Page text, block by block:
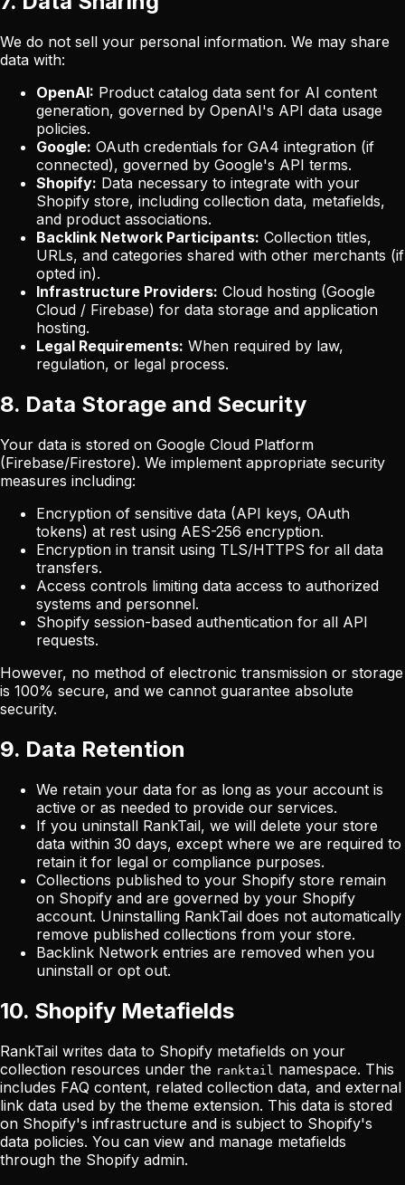
We do not sell your personal information. We may share
data with:
OpenAI: Product catalog data sent for AI content
generation, governed by OpenAI's API data usage
policies.
Google: OAuth credentials for GA4 integration (if
connected), governed by Google's API terms.
Shopify: Data necessary to integrate with your
Shopify store, including collection data, metafields,
and product associations.
Backlink Network Participants: Collection titles,
URLs, and categories shared with other merchants (if
opted in).
Infrastructure Providers: Cloud hosting (Google
Cloud / Firebase) for data storage and application
hosting.
Legal Requirements: When required by law,
regulation, or legal process.
8. Data Storage and Security
Your data is stored on Google Cloud Platform
(Firebase/Firestore). We implement appropriate security
measures including:
Encryption of sensitive data (API keys, OAuth
tokens) at rest using AES-256 encryption.
Encryption in transit using TLS/HTTPS for all data
transfers.
Access controls limiting data access to authorized
systems and personnel.
Shopify session-based authentication for all API
requests.
However, no method of electronic transmission or storage
is 100% secure, and we cannot guarantee absolute
security.
9. Data Retention
We retain your data for as long as your account is
active or as needed to provide our services.
If you uninstall RankTail, we will delete your store
data within 30 days, except where we are required to
retain it for legal or compliance purposes.
Collections published to your Shopify store remain
on Shopify and are governed by your Shopify
account. Uninstalling RankTail does not automatically
remove published collections from your store.
Backlink Network entries are removed when you
uninstall or opt out.
10. Shopify Metafields
RankTail writes data to Shopify metafields on your
collection resources under the ranktail namespace. This
includes FAQ content, related collection data, and external
link data used by the theme extension. This data is stored
on Shopify's infrastructure and is subject to Shopify's
data policies. You can view and manage metafields
through the Shopify admin.